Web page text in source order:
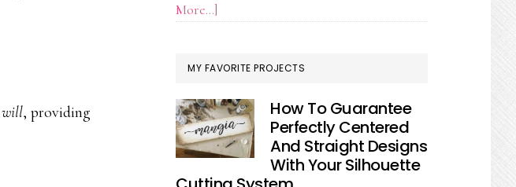
will, providing
More...]
Work
Table
Today
MY FAVORITE PROJECTS
How To Guarantee
Perfectly Centered
And Straight Designs
With Your Silhouette